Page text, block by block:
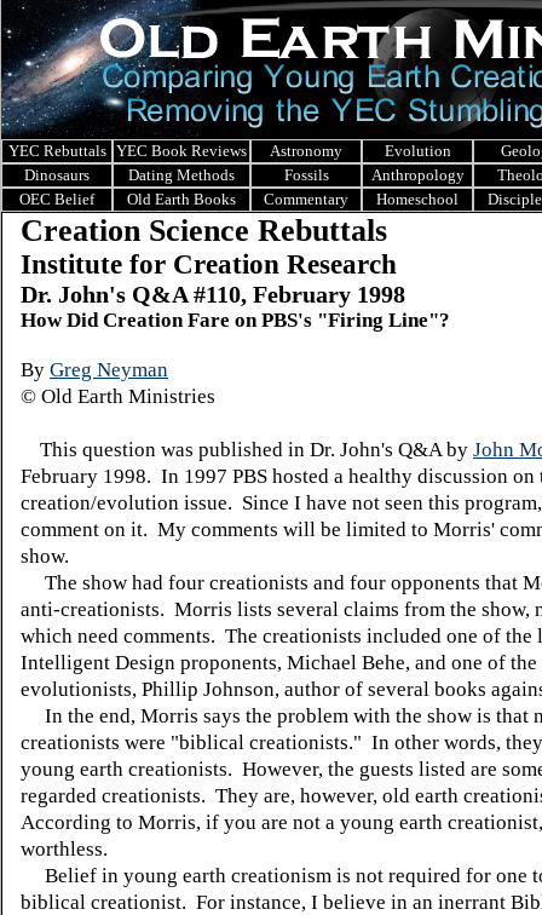
YEC Rebuttals YEC Book Reviews Astronomy Evolution
Dinosaurs
Dating Methods Fossils Anthropology
OEC Belief
Old Earth Books Commentary Homeschool
Creation Science Rebuttals
Institute for Creation Research
Dr. John's Q&A #110, February 1998
How Did Creation Fare on PBS's "Firing Line"?
By Greg Neyman
© Old Earth Ministries
This question was published in Dr. John's Q&A by John
February 1998. In 1997 PBS hosted a healthy discussion on
creation/evolution issue. Since I have not seen this
comment on it. My comments will be limited to Morris'
show.
The show had four creationists and four opponents that
anti-creationists. Morris lists several claims from the show,
which need comments. The creationists included one of the
Intelligent Design proponents, Michael Behe, and one of
evolutionists, Phillip Johnson, author of several books
In the end, Morris says the problem with the show is that
creationists were "biblical creationists." In other words,
young earth creationists. However, the guests listed are
regarded creationists. They are, however, old earth
According to Morris, if you are not a young earth
worthless.
Belief in young earth creationism is not required for one
biblical creationist. For instance, I believe in an inerrant